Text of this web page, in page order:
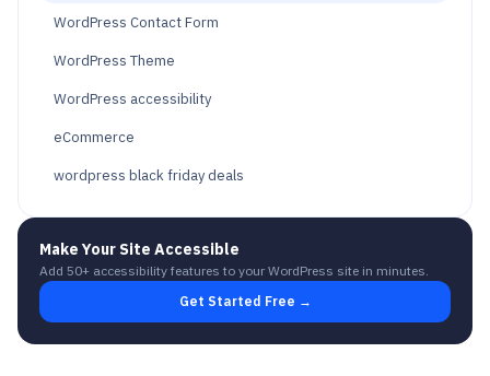
WordPress Contact Form
WordPress Theme
WordPress accessibility
eCommerce
wordpress black friday deals
Make Your Site Accessible
Add 50+ accessibility features to your WordPress site in minutes.
Get Started Free →